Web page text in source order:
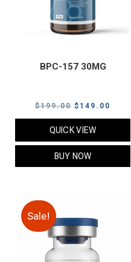
BPC-157 30MG
$199.00 Original
price
was:
$199.00.
$ 149.00
price
QUICK VIEW
BUY NOW
Sale!